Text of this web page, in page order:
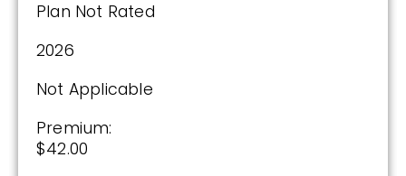
Plan Not Rated
2026
Not Applicable
Premium:
$42.00